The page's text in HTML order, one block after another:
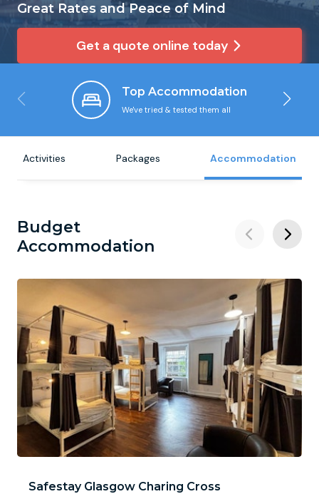
Great Rates and Peace of Mind
Get a quote online today
Top Accommodation
We've tried & tested them all
Activities Packages Accommodation
Budget
Accommodation
Safestay Glasgow Charing Cross
Manchester
Newcastle
Nottingham
York
Hamburg
Krakow
Lisbon
Prague
Quad Biking
Footdarts
Binocular Football
FootGolf